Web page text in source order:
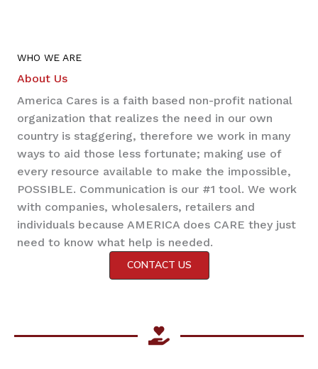
WHO WE ARE
About Us
America Cares is a faith based non-profit national
organization that realizes the need in our own
country is staggering, therefore we work in many
ways to aid those less fortunate; making use of
every resource available to make the impossible,
POSSIBLE. Communication is our #1 tool. We work
with companies, wholesalers, retailers and
individuals because AMERICA does CARE they just
need to know what help is needed.
CONTACT US